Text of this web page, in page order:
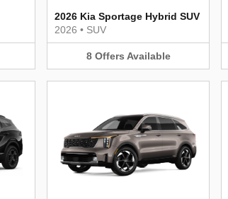
2026 Kia Sportage Hybrid SUV
2026 • SUV
8 Offers Available